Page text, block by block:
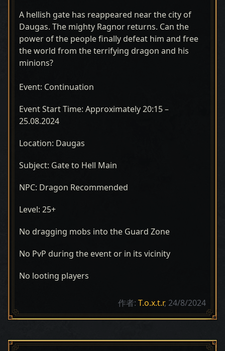
A hellish gate has reappeared near the city of
Daugas. The mighty Ragnor returns. Can the
power of the people finally defeat him and free
the world from the terrifying dragon and his
minions?
Event: Continuation
Event Start Time: Approximately 20:15 –
25.08.2024
Location: Daugas
Subject: Gate to Hell Main
NPC: Dragon Recommended
Level: 25+
No dragging mobs into the Guard Zone
No PvP during the event or in its vicinity
No looting players
作者: T.o.x.t.r, 24/8/2024